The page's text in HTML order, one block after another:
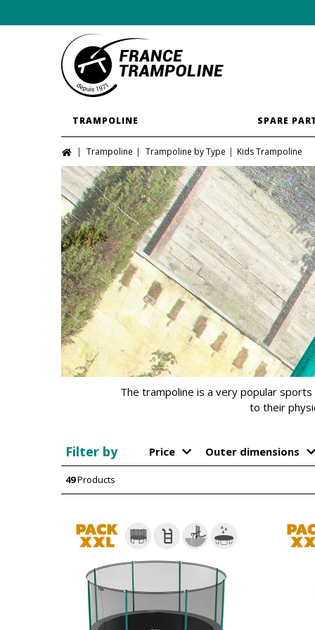
TRAMPOLINE SPARE
Trampoline Trampoline by Type Kids Trampoline
The trampoline is a very popular
to their
Filter by Price Outer dimensions
49Products